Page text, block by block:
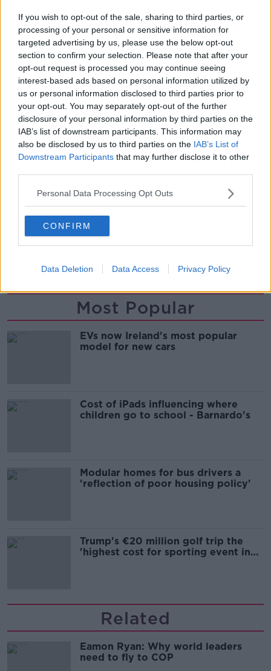
If you wish to opt-out of the sale, sharing to third parties, or
processing of your personal or sensitive information for
targeted advertising by us, please use the below opt-out
section to confirm your selection. Please note that after your
opt-out request is processed you may continue seeing
interest-based ads based on personal information utilized by
us or personal information disclosed to third parties prior to
your opt-out. You may separately opt-out of the further
disclosure of your personal information by third parties on the
IAB’s list of downstream participants. This information may
also be disclosed by us to third parties on the IAB’s List of
Downstream Participants that may further disclose it to other
Personal Data Processing Opt Outs
CONFIRM
Data Deletion Data Access Privacy Policy
energy - up from 36% in 2019.
Other sources of fuel include coal, oil and peat.
The Government is committed to generating at least
70% of the country’s energy needs from renewable
sources by 2030.
Reporting by Sean Defoe and James Wilson
Main image: Eamon Ryan. Picture by: JULIEN
SHARE THIS ARTICLE
READ MORE ABOUT
Most Popular
EVs now Ireland's most popular
model for new cars
Cost of iPads influencing where
children go to school - Barnardo's
Modular homes for bus drivers a
'reflection of poor housing policy'
Trump's €20 million golf trip the
'highest cost for sporting event in
Related
Eamon Ryan: Why world leaders
need to fly to COP